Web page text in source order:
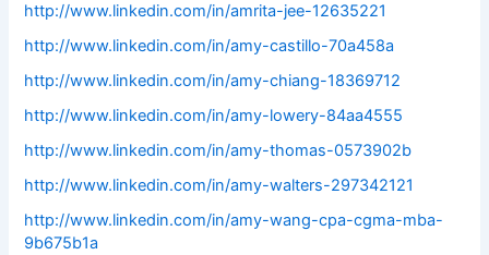
http://www.linkedin.com/in/amrita-jee-12635221
http://www.linkedin.com/in/amy-castillo-70a458a
http://www.linkedin.com/in/amy-chiang-18369712
http://www.linkedin.com/in/amy-lowery-84aa4555
http://www.linkedin.com/in/amy-thomas-0573902b
http://www.linkedin.com/in/amy-walters-297342121
http://www.linkedin.com/in/amy-wang-cpa-cgma-mba-
9b675b1a